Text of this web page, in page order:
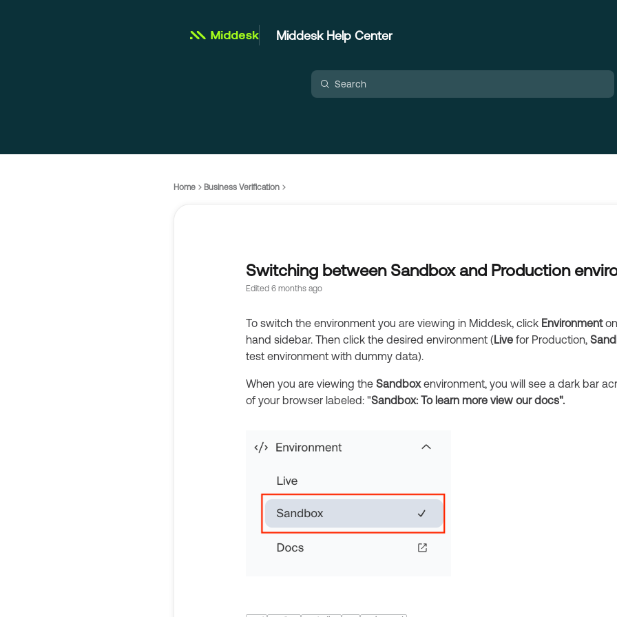
Middesk Help Center
Home Business Verification
Switching between Sandbox and Production
Edited 6 months ago
To switch the environment you are viewing in Middesk, click Environment
hand sidebar. Then click the desired environment (Live for Production,
test environment with dummy data).
When you are viewing the Sandboxenvironment, you will see a dark bar
of your browser labeled: "Sandbox: To learn more view our docs".